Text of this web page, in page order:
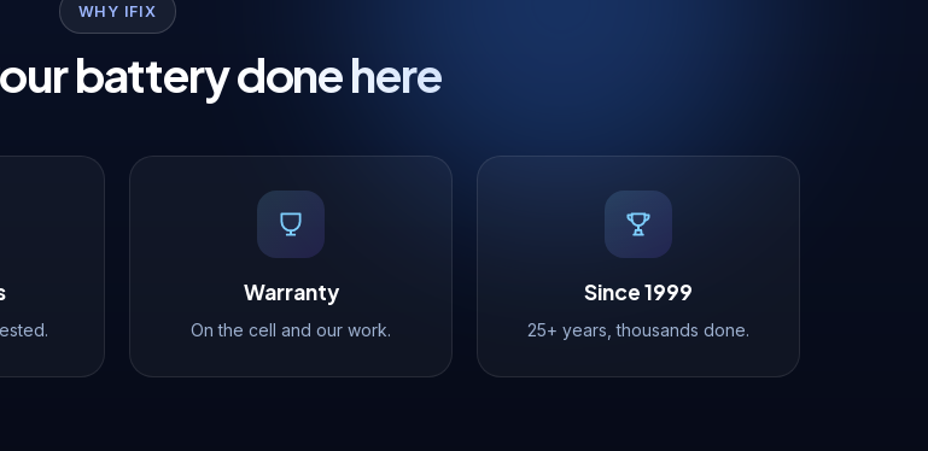
WHY IFIX
battery done here
Warranty
On the cell and our work.
Since 1999
25+ years, thousands done.